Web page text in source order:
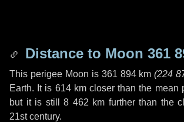
Distance to Moon 361
This perigee Moon is 361 894 km (224
Earth. It is 614 kmcloser than the mean
but it is still 8 462 km further than the
21st century.